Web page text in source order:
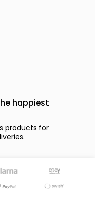
happiest
products for